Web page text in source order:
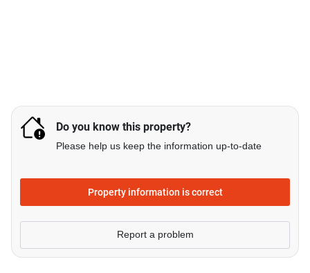
Do you know this property?
Please help us keep the information up-to-date
Property information is correct
Report a problem